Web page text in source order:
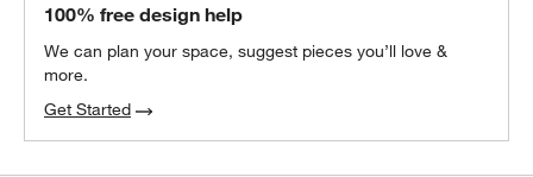
100% free design help
We can plan your space, suggest pieces you’ll love &
more.
Get Started